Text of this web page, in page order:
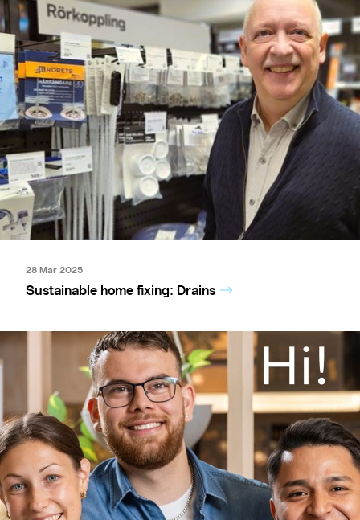
28 Mar 2025
Sustainable home fixing: Drains